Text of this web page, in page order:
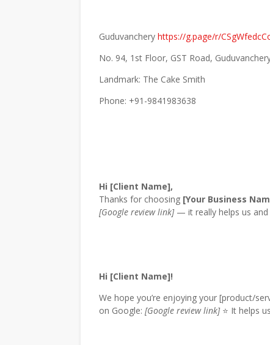
Guduvanchery https://g.page/r/
No. 94, 1st Floor, GST Road,
Landmark: The Cake Smith
Phone: +91-9841983638
Hi [Client Name],
Thanks for choosing [Your Business
[Google review link]— it really helps us and
Hi [Client Name]!
We hope you’re enjoying your [product/
on Google: [Google review link]⭐ It helps